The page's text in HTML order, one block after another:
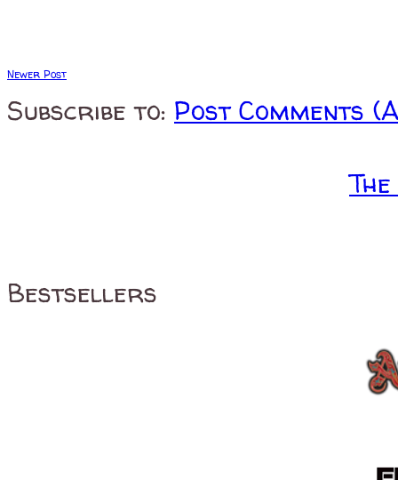
Newer Post
Subscribe to: Post Comments
Bestsellers